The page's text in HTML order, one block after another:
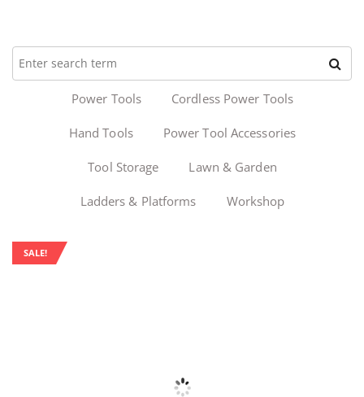
Power Tools Cordless Power Tools
Hand Tools Power Tool Accessories
Tool Storage Lawn & Garden
Ladders & Platforms Workshop
SALE!